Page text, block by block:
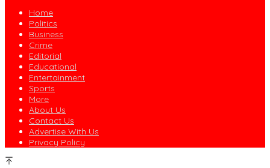
Home
Politics
Business
Crime
Editorial
Educational
Entertainment
Sports
More
About Us
Contact Us
Advertise With Us
Privacy Policy